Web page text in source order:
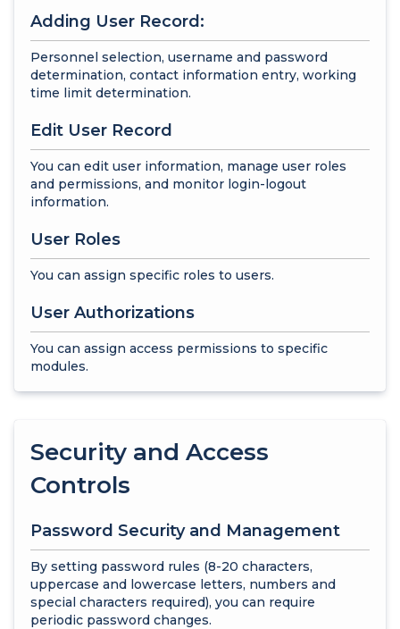
Adding User Record:
Personnel selection, username and password
determination, contact information entry, working
time limit determination.
Edit User Record
You can edit user information, manage user roles
and permissions, and monitor login-logout
information.
User Roles
You can assign specific roles to users.
User Authorizations
You can assign access permissions to specific
modules.
Security and Access
Controls
Password Security and Management
By setting password rules (8-20 characters,
uppercase and lowercase letters, numbers and
special characters required), you can require
periodic password changes.